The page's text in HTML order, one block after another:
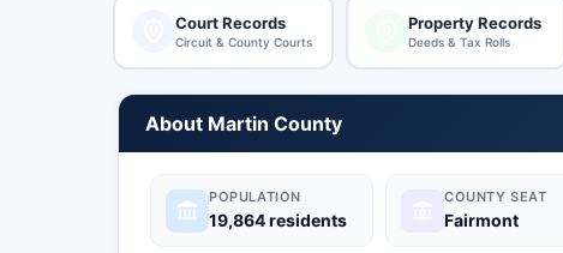
Court Records
Circuit & County Courts
Property Records
Deeds & Tax Rolls
About Martin County
POPULATION
19,864 residents
COUNTY SEAT
Fairmont